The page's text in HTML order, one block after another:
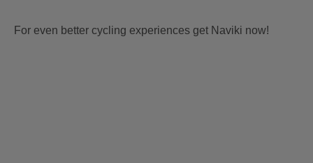
For even better cycling experiences get Naviki now!